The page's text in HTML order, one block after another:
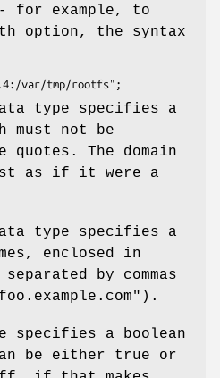
for example, to
option, the syntax
var/tmp/rootfs";
type specifies a
must not be
quotes. The domain
as if it were a
type specifies a
enclosed in
by commas
specifies a boolean
be either true or